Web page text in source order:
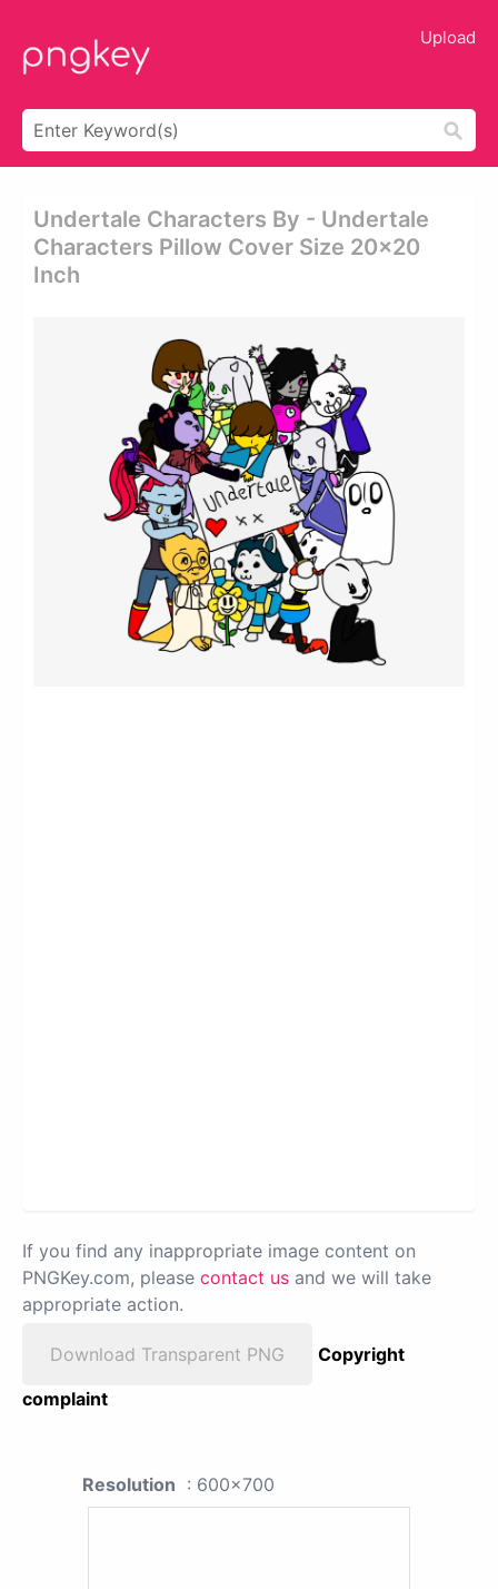
Upload
Undertale Characters By - Undertale
Characters Pillow Cover Size 20x20
Inch
If you find any inappropriate image content on
PNGKey.com, please contact us and we will take
appropriate action.
Download Transparent PNG
Copyright
complaint
Resolution : 600x700